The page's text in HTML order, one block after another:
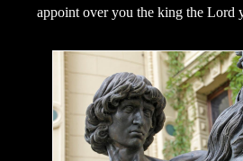
appoint over you the king the Lord